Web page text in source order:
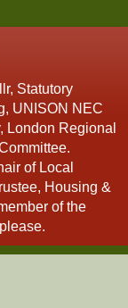
Statutory
UNISON NEC
London Regional
of Local
Housing &
of the